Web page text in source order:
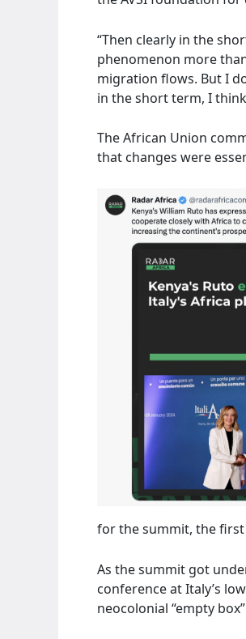
“Then clearly in the
phenomenon more
migration flows. But I
in the short term, I
The African Union
that changes were
for the summit, the first
As the summit got
conference at Italy’s
neocolonial “empty